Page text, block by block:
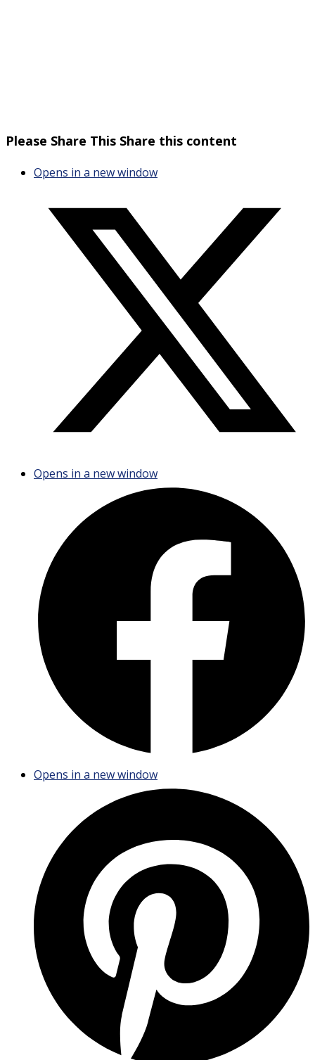
Please Share This Share this content
Opens in a new window
Opens in a new window
Opens in a new window